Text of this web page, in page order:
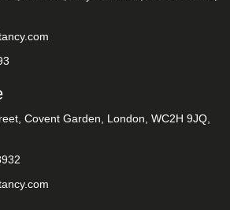
Covent Garden, London, WC2H 9JQ,